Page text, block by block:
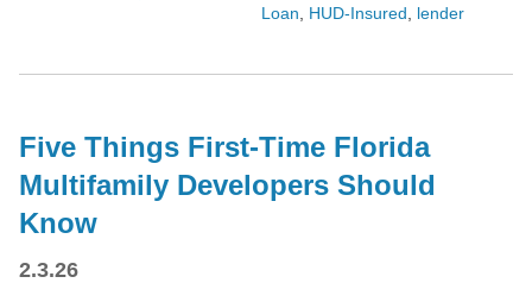
Loan
HUD-Insured lender
Five Things First-Time Florida
Multifamily Developers Should
Know
2.3.26